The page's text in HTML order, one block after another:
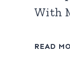
With
READ